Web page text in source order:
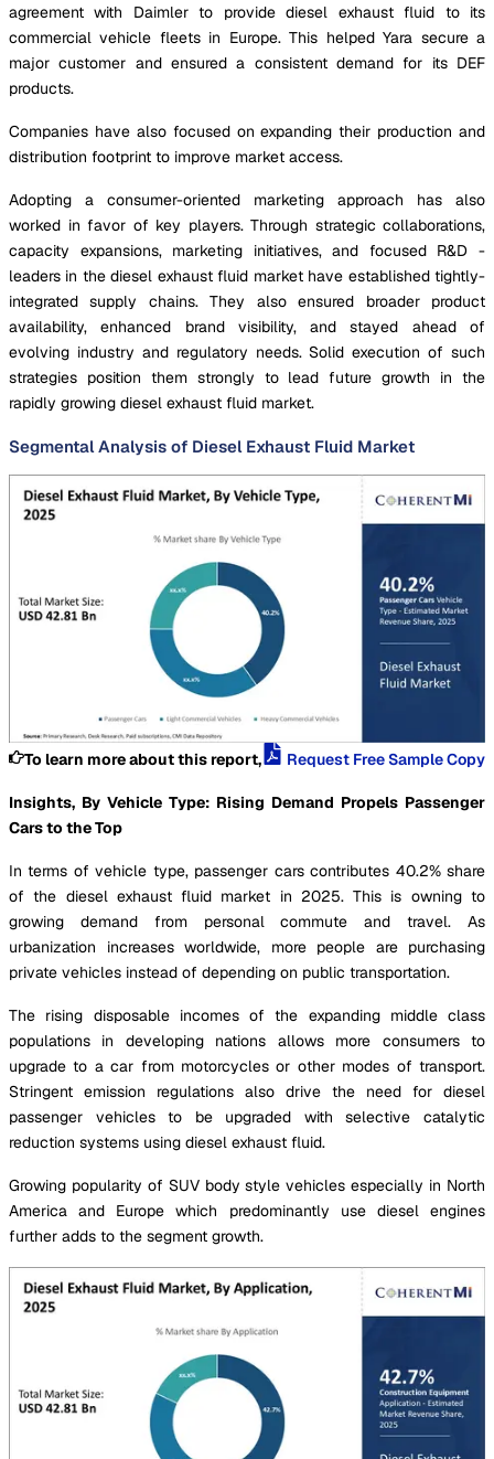
agreement with Daimler to provide diesel exhaust fluid to its
commercial vehicle fleets in Europe. This helped Yara secure a
major customer and ensured a consistent demand for its DEF
products.
Companies have also focused on expanding their production and
distribution footprint to improve market access.
Adopting a consumer-oriented marketing approach has also
worked in favor of key players. Through strategic collaborations,
capacity expansions, marketing initiatives, and focused R&D -
leaders in the diesel exhaust fluid market have established tightly-
integrated supply chains. They also ensured broader product
availability, enhanced brand visibility, and stayed ahead of
evolving industry and regulatory needs. Solid execution of such
strategies position them strongly to lead future growth in the
rapidly growing diesel exhaust fluid market.
Segmental Analysis of Diesel Exhaust Fluid Market
To learn more about this report, Request Free Sample Copy
Insights, By Vehicle Type: Rising Demand Propels Passenger
Cars to the Top
In terms of vehicle type, passenger cars contributes 40.2% share
of the diesel exhaust fluid market in 2025. This is owning to
growing demand from personal commute and travel. As
urbanization increases worldwide, more people are purchasing
private vehicles instead of depending on public transportation.
The rising disposable incomes of the expanding middle class
populations in developing nations allows more consumers to
upgrade to a car from motorcycles or other modes of transport.
Stringent emission regulations also drive the need for diesel
passenger vehicles to be upgraded with selective catalytic
reduction systems using diesel exhaust fluid.
Growing popularity of SUV body style vehicles especially in North
America and Europe which predominantly use diesel engines
further adds to the segment growth.